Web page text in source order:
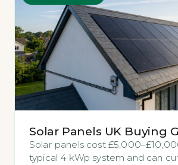
Solar Panels UK Buying
Solar panels cost
typical 4 kWp system and can